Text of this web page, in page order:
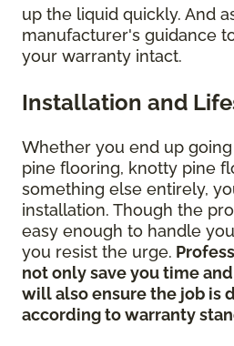
up the liquid quickly. And
manufacturer's guidance
your warranty intact.
Installation and
Whether you end up
pine flooring, knotty pine
something else entirely,
installation. Though the
easy enough to handle
you resist the urge.
not only save you time
will also ensure the job is
according to warranty